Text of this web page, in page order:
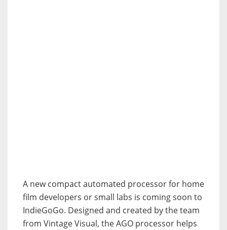
A new compact automated processor for home
film developers or small labs is coming soon to
IndieGoGo. Designed and created by the team
from Vintage Visual, the AGO processor helps